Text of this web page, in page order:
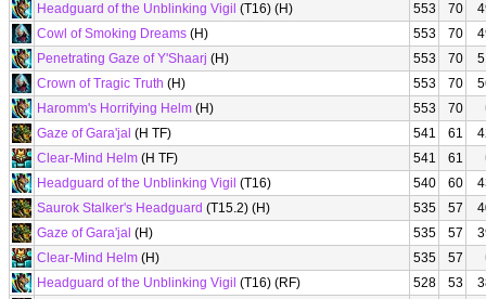
Headguard of the Unblinking Vigil (T16) (H) 553 70
Cowl of Smoking Dreams (H) 553 70
Penetrating Gaze of Y'Shaarj (H) 553 70
Crown of Tragic Truth (H) 553 70
Haromm's Horrifying Helm (H) 553 70
Gaze of Gara'jal (H TF) 541 61
Clear-Mind Helm (H TF) 541 61
Headguard of the Unblinking Vigil (T16) 540 60
Saurok Stalker's Headguard (T15.2) (H) 535 57
Gaze of Gara'jal (H) 535 57
Clear-Mind Helm (H) 535 57
Headguard of the Unblinking Vigil (T16) (RF) 528 53